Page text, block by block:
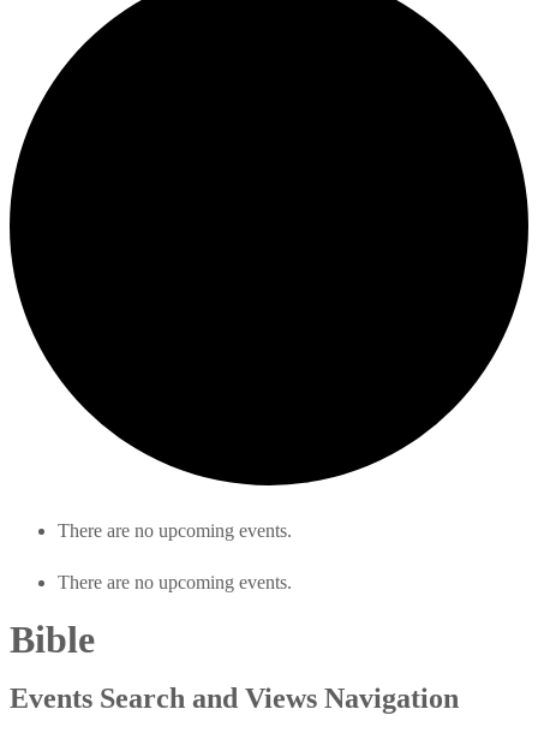
There are no upcoming events.
There are no upcoming events.
Bible
Events Search and Views Navigation